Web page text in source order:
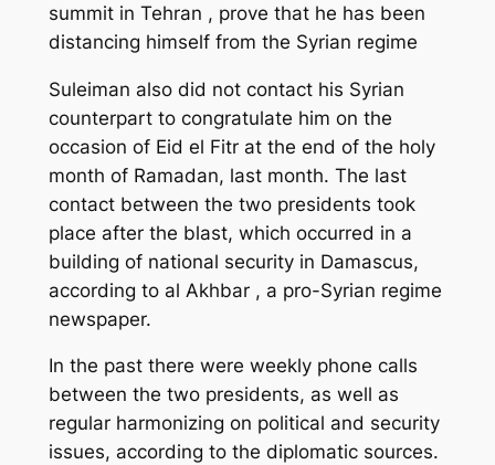
summit in Tehran , prove that he has been
distancing himself from the Syrian regime
Suleiman also did not contact his Syrian
counterpart to congratulate him on the
occasion of Eid el Fitr at the end of the holy
month of Ramadan, last month. The last
contact between the two presidents took
place after the blast, which occurred in a
building of national security in Damascus,
according to al Akhbar , a pro-Syrian regime
newspaper.
In the past there were weekly phone calls
between the two presidents, as well as
regular harmonizing on political and security
issues, according to the diplomatic sources.